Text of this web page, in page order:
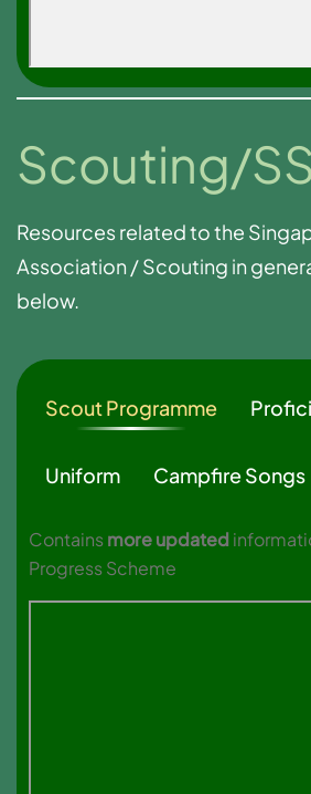
Scouting/
Resources related to the
Association / Scouting in
below.
Scout Programme
Uniform Campfire Songs
Contains more updated
Progress Scheme